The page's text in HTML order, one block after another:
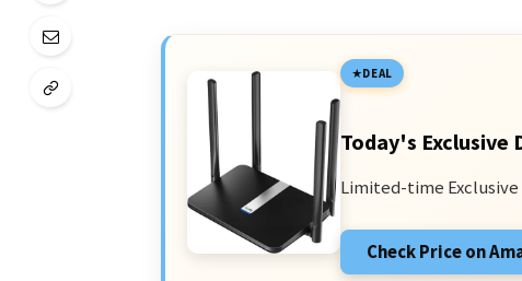
DEAL
Today's Exclusive
Limited-time Exclusive
Check Price on